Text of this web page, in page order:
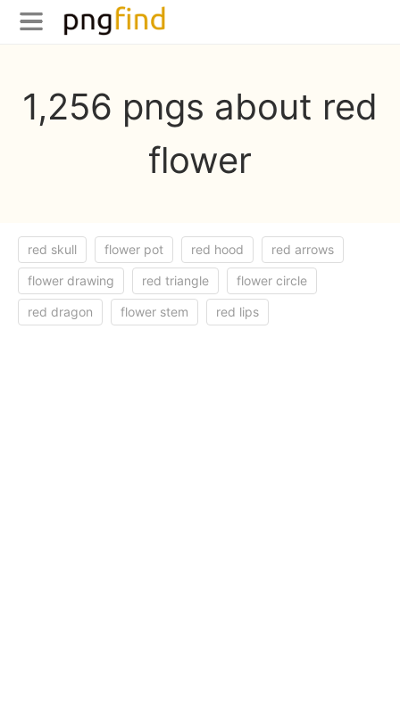
1,256 pngs about red
flower
red skull flower pot red hood red arrows
flower drawing red triangle flower circle
red dragon flower stem red lips